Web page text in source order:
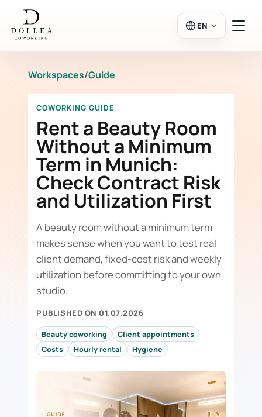
EN
Login
Go to Salon
Workspaces
Calendar
Workspaces/Guide
COWORKING GUIDE
Rent a Beauty Room
Without a Minimum
Term in Munich:
Check Contract Risk
and Utilization First
A beauty room without a minimum term
makes sense when you want to test real
client demand, fixed-cost risk and weekly
utilization before committing to your own
studio.
PUBLISHED ON 01.07.2026
Beauty coworking
Client appointments
Costs
Hourly rental Hygiene